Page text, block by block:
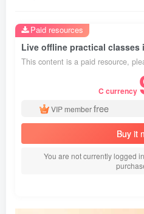
This content is a paid resource,
C currency
VIP memberfree
Buy it
You are not currently logged
Paid resources